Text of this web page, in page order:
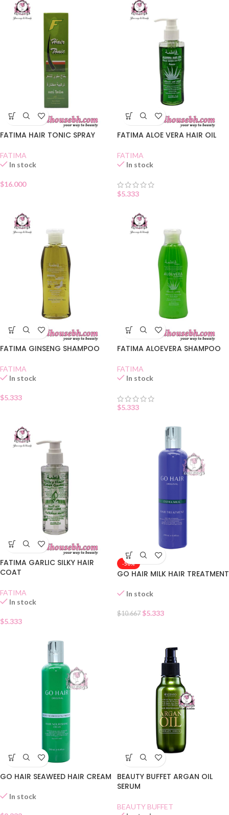
FATIMA HAIR TONIC SPRAY
FATIMA
In stock
$16.000
FATIMA ALOE VERA HAIR OIL
FATIMA
In stock
$5.333
FATIMA GINSENG SHAMPOO
FATIMA
In stock
$5.333
FATIMA ALOEVERA SHAMPOO
FATIMA
In stock
$5.333
FATIMA GARLIC SILKY HAIR
COAT
FATIMA
In stock
$5.333
-50%
GO HAIR MILK HAIR TREATMENT
In stock
$10.667 $5.333
GO HAIR SEAWEED HAIR CREAM
In stock
BEAUTY BUFFET ARGAN OIL
SERUM
BEAUTY BUFFET